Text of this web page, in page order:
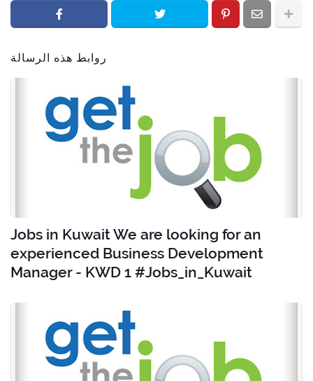
روابط هذه الرسالة
Jobs in Kuwait We are looking for an
experienced Business Development
Manager - KWD 1 #Jobs_in_Kuwait